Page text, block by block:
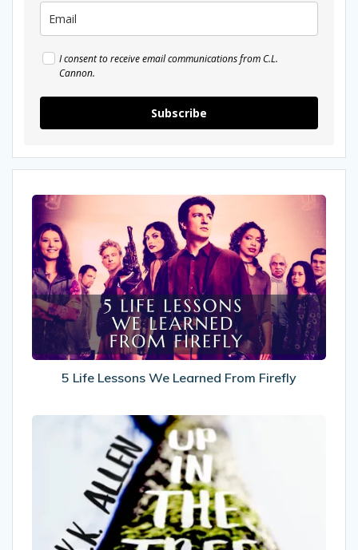
I consent to receive email communications from C.L.
Cannon.
Subscribe
5
Life
Lessons
We
Learned
From
Firefly
5 Life Lessons We Learned From Firefly
Recommended
Reads:
Up
In
The
Treehouse